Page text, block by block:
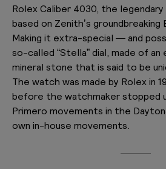
Rolex Caliber 4030, the
based on Zenith’s groundbreaking
Making it extra-special — and
so-called “Stella” dial, made of
mineral stone that is said to be
The watch was made by Rolex in
before the watchmaker stopped
Primero movements in the
own in-house movements.